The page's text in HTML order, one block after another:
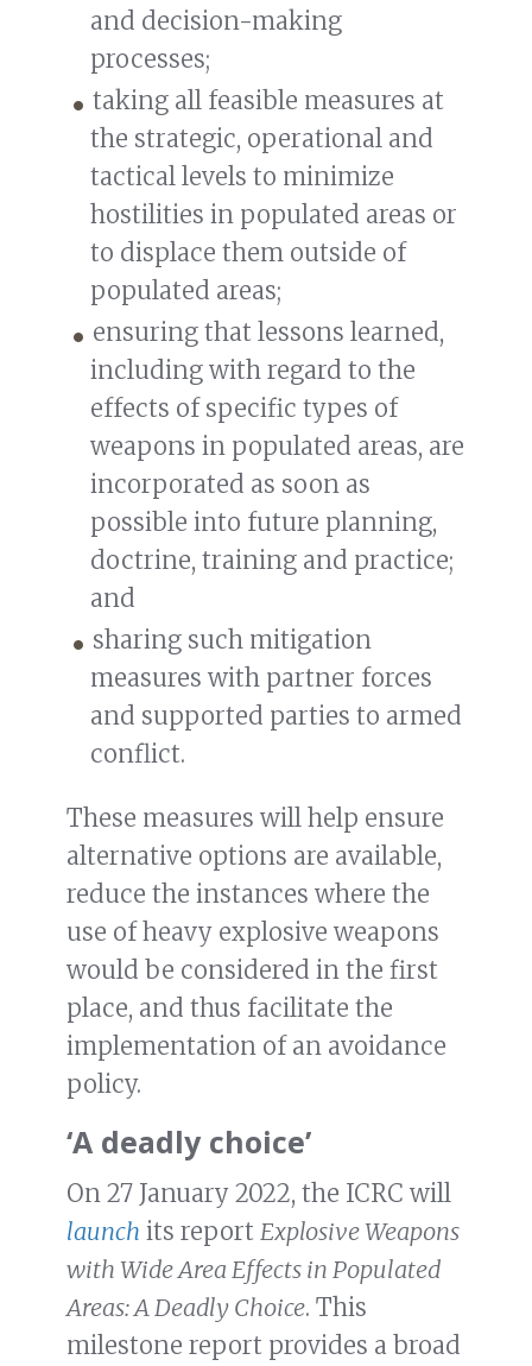
and decision-making
processes;
taking all feasible measures at
the strategic, operational and
tactical levels to minimize
hostilities in populated areas or
to displace them outside of
populated areas;
ensuring that lessons learned,
including with regard to the
effects of specific types of
weapons in populated areas, are
incorporated as soon as
possible into future planning,
doctrine, training and practice;
and
sharing such mitigation
measures with partner forces
and supported parties to armed
conflict.
These measures will help ensure
alternative options are available,
reduce the instances where the
use of heavy explosive weapons
would be considered in the first
place, and thus facilitate the
implementation of an avoidance
policy.
‘A deadly choice’
On 27 January 2022, the ICRC will
launch its report Explosive Weapons
with Wide Area Effects in Populated
Areas: A Deadly Choice. This
milestone report provides a broad